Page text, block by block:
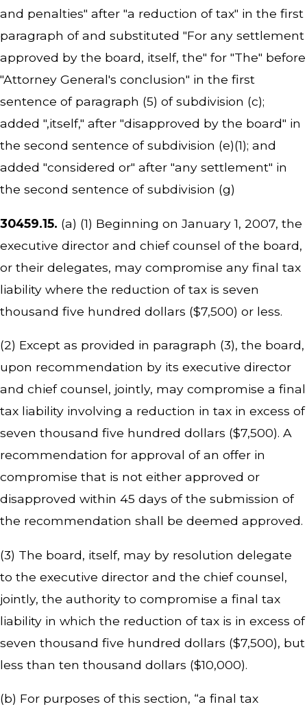
and penalties" after "a reduction of tax" in the first
paragraph of and substituted "For any settlement
approved by the board, itself, the" for "The" before
"Attorney General's conclusion" in the first
sentence of paragraph (5) of subdivision (c);
added ",itself," after "disapproved by the board" in
the second sentence of subdivision (e)(1); and
added "considered or" after "any settlement" in
the second sentence of subdivision (g)
30459.15. (a) (1) Beginning on January 1, 2007, the
executive director and chief counsel of the board,
or their delegates, may compromise any final tax
liability where the reduction of tax is seven
thousand five hundred dollars ($7,500) or less.
(2) Except as provided in paragraph (3), the board,
upon recommendation by its executive director
and chief counsel, jointly, may compromise a final
tax liability involving a reduction in tax in excess of
seven thousand five hundred dollars ($7,500). A
recommendation for approval of an offer in
compromise that is not either approved or
disapproved within 45 days of the submission of
the recommendation shall be deemed approved.
(3) The board, itself, may by resolution delegate
to the executive director and the chief counsel,
jointly, the authority to compromise a final tax
liability in which the reduction of tax is in excess of
seven thousand five hundred dollars ($7,500), but
less than ten thousand dollars ($10,000).
(b) For purposes of this section, “a final tax